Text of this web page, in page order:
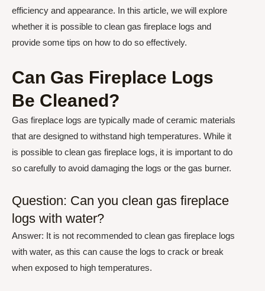
efficiency and appearance. In this article, we will explore
whether it is possible to clean gas fireplace logs and
provide some tips on how to do so effectively.
Can Gas Fireplace Logs
Be Cleaned?
Gas fireplace logs are typically made of ceramic materials
that are designed to withstand high temperatures. While it
is possible to clean gas fireplace logs, it is important to do
so carefully to avoid damaging the logs or the gas burner.
Question: Can you clean gas fireplace
logs with water?
Answer: It is not recommended to clean gas fireplace logs
with water, as this can cause the logs to crack or break
when exposed to high temperatures.